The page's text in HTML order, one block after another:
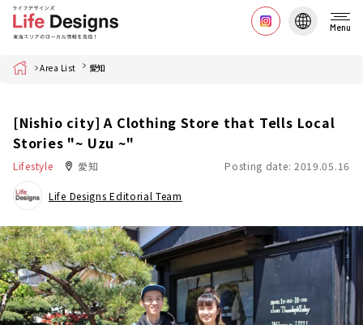
Menu
Home Area List 愛知
[Nishio city] A Clothing Store that Tells Local
Stories "~ Uzu ~"
Lifestyle 愛知 Posting date: 2019.05.16
Life Designs Editorial Team